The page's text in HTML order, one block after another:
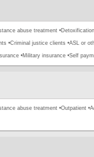
abuse treatment •
•Criminal justice clients •ASL or
•Military insurance •Self
abuse treatment •Outpatient •